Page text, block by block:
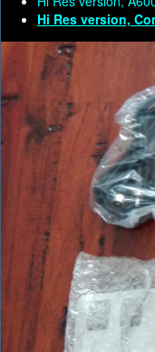
Hi Res version,